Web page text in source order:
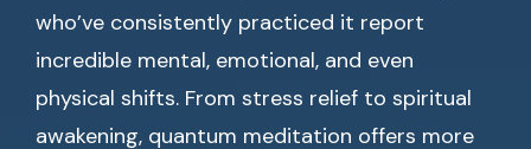
who’ve consistently practiced it report
incredible mental, emotional, and even
physical shifts. From stress relief to spiritual
awakening, quantum meditation offers more